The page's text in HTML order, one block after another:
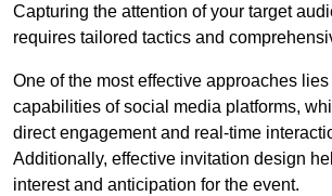
Capturing the attention of your target
requires tailored tactics and
One of the most effective approaches
capabilities of social media platforms,
direct engagement and real-time
Additionally, effective invitation design
interest and anticipation for the event.